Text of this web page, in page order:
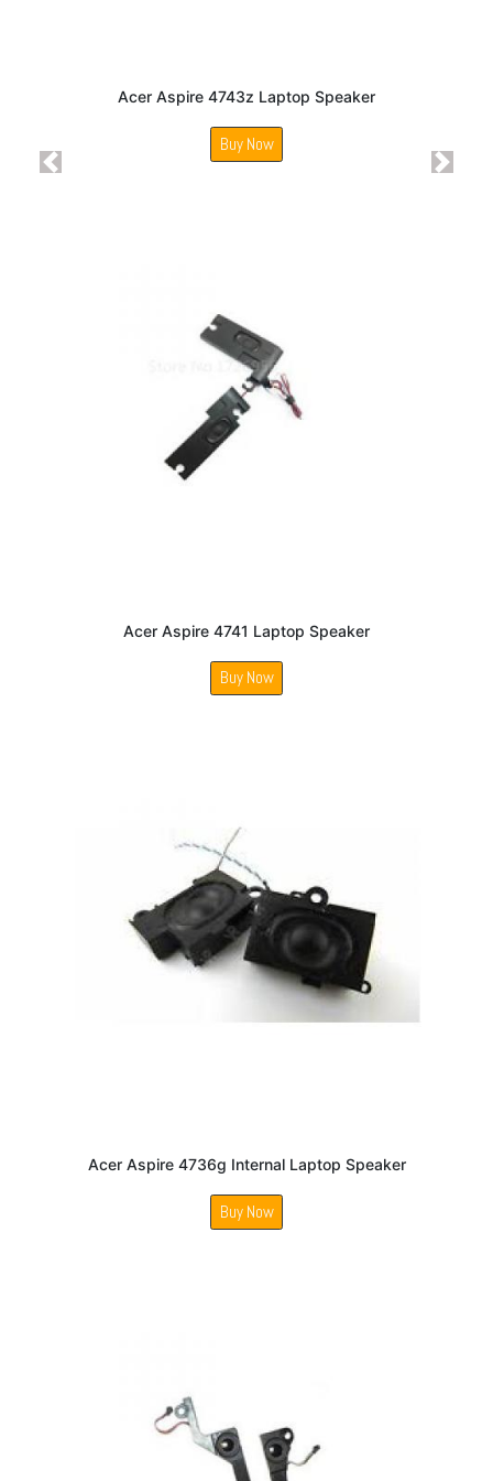
Acer Aspire 4743z Laptop Speaker
Buy Now
Acer Aspire 4741 Laptop Speaker
Buy Now
Acer Aspire 4736g Internal Laptop Speaker
Buy Now
Previous Next